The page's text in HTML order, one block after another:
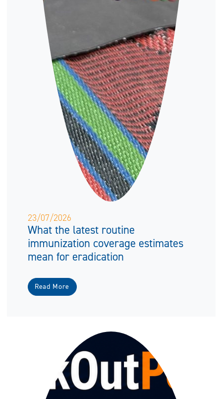
23/07/2026
What the latest routine
immunization coverage estimates
mean for eradication
Read More